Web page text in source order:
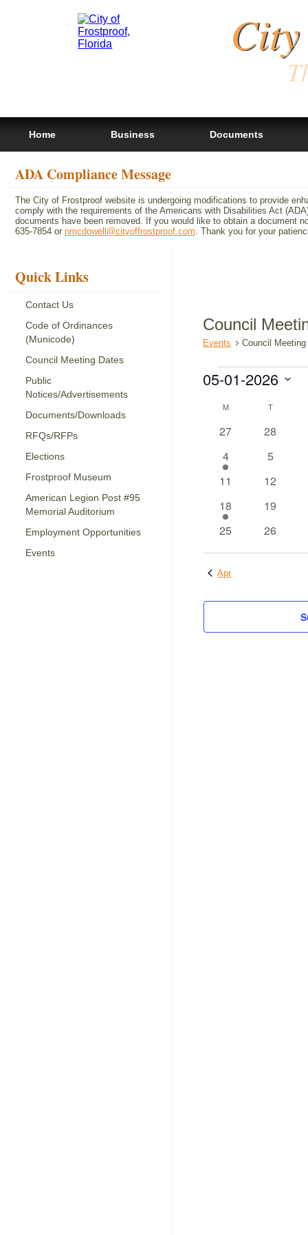
Home Business Documents
ADA Compliance Message
The City of Frostproof website is undergoing modifications to provide
comply with the requirements of the Americans with Disabilities Act
documents have been removed. If you would like to obtain a document
635-7854 or nmcdowell@cityoffrostproof.com. Thank you for your
Quick Links
Contact Us
Code of Ordinances
(Municode)
Council Meeting Dates
Public
Notices/Advertisements
Documents/Downloads
RFQs/RFPs
Elections
Frostproof Museum
American Legion Post #95
Memorial Auditorium
Employment Opportunities
Events
Council
Events Council Meeting
Events
05-01-2026
Calendar
MMONDAY TTUESDAY
0
27
0
28
1
event
4
0
5
0
11
0
12
1
event
18
0
19
0
25
0
26
Apr